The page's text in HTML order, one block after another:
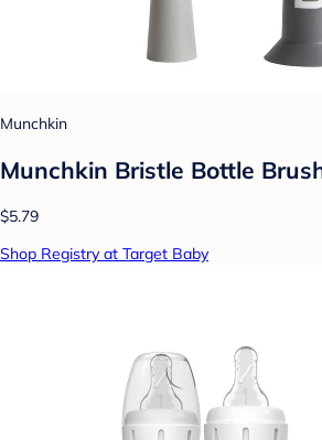
Munchkin
Munchkin Bristle Bottle
$5.79
Shop Registry at Target Baby